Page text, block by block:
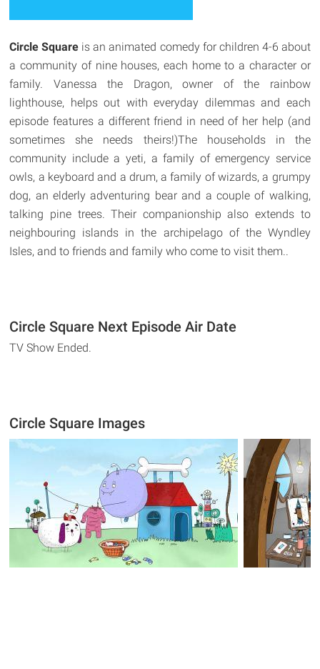
Circle Square is an animated comedy for children 4-6 about
a community of nine houses, each home to a character or
family. Vanessa the Dragon, owner of the rainbow
lighthouse, helps out with everyday dilemmas and each
episode features a different friend in need of her help (and
sometimes she needs theirs!)The households in the
community include a yeti, a family of emergency service
owls, a keyboard and a drum, a family of wizards, a grumpy
dog, an elderly adventuring bear and a couple of walking,
talking pine trees. Their companionship also extends to
neighbouring islands in the archipelago of the Wyndley
Isles, and to friends and family who come to visit them..
Circle Square Next Episode Air Date
TV Show Ended.
Circle Square Images